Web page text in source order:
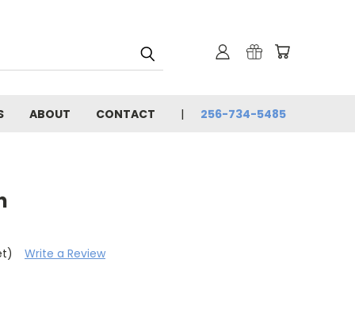
ABOUT CONTACT 256-734-5485
Write a Review